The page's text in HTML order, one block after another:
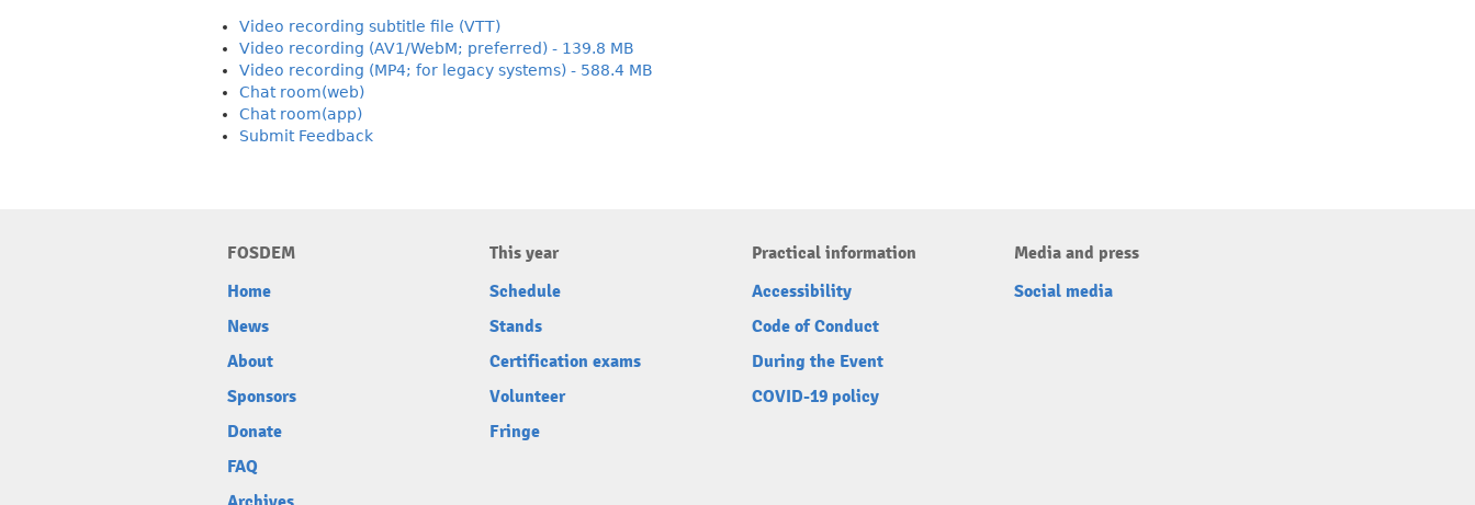
Video recording subtitle file (VTT)
Video recording (AV1/WebM; preferred) - 139.8 MB
Video recording (MP4; for legacy systems) - 588.4 MB
Chat room(web)
Chat room(app)
Submit Feedback
FOSDEM
Home
News
About
Sponsors
Donate
FAQ
This year
Schedule
Stands
Certification exams
Volunteer
Fringe
Practical information
Accessibility
Code of Conduct
During the Event
COVID-19 policy
Media and press
Social media